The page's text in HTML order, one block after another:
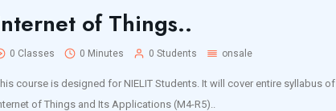
of Things..
0 Classes 0 Minutes 0 Students onsale
course is designed for NIELIT Students. It will cover entire syllabus of
of Things and Its Applications (M4-R5)..